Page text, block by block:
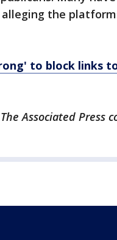
the
to block links
Associated Press